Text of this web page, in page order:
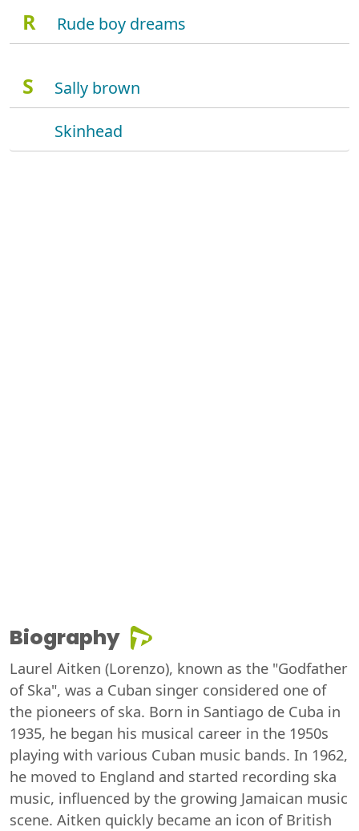
R Rude boy dreams
S
Sally brown
Skinhead
Biography
Laurel Aitken (Lorenzo), known as the "Godfather
of Ska", was a Cuban singer considered one of
the pioneers of ska. Born in Santiago de Cuba in
1935, he began his musical career in the 1950s
playing with various Cuban music bands. In 1962,
he moved to England and started recording ska
music, influenced by the growing Jamaican music
scene. Aitken quickly became an icon of British